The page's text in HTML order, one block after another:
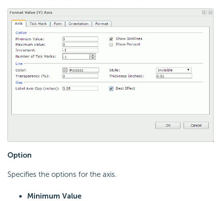
Option
Specifies the options for the axis.
Minimum Value